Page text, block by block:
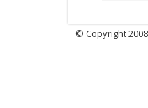
© Copyright